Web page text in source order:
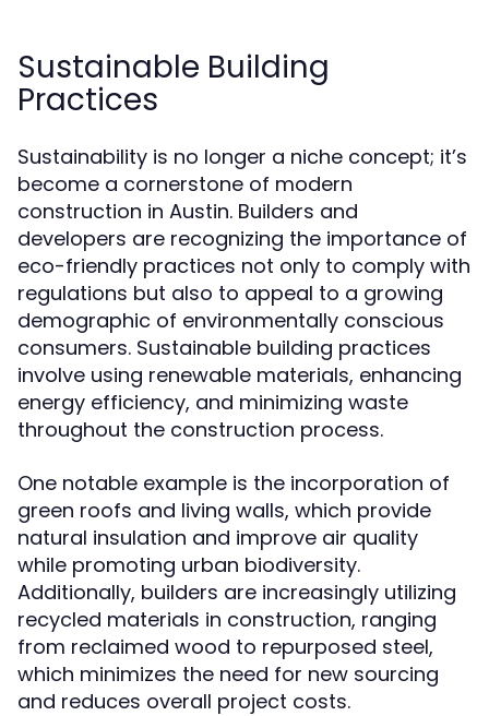
Sustainable Building
Practices
Sustainability is no longer a niche concept; it’s
become a cornerstone of modern
construction in Austin. Builders and
developers are recognizing the importance of
eco-friendly practices not only to comply with
regulations but also to appeal to a growing
demographic of environmentally conscious
consumers. Sustainable building practices
involve using renewable materials, enhancing
energy efficiency, and minimizing waste
throughout the construction process.
One notable example is the incorporation of
green roofs and living walls, which provide
natural insulation and improve air quality
while promoting urban biodiversity.
Additionally, builders are increasingly utilizing
recycled materials in construction, ranging
from reclaimed wood to repurposed steel,
which minimizes the need for new sourcing
and reduces overall project costs.